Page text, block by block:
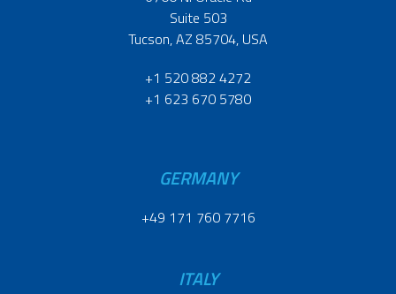
Suite 503
Tucson, AZ 85704, USA
+1 520 882 4272
+1 623 670 5780
GERMANY
+49 171 760 7716
ITALY